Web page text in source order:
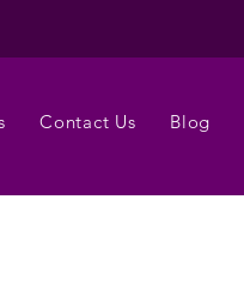
Contact Us Blog